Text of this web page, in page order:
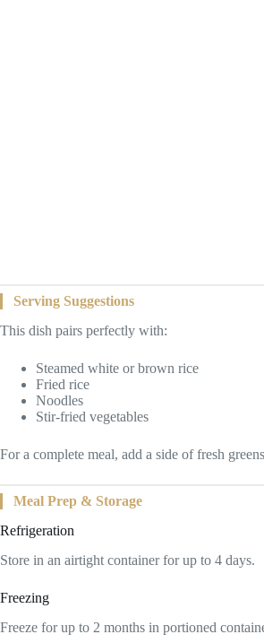
Serving Suggestions
This dish pairs perfectly with:
Steamed white or brown rice
Fried rice
Noodles
Stir-fried vegetables
For a complete meal, add a side of fresh
Meal Prep & Storage
Refrigeration
Store in an airtight container for up to 4 days.
Freezing
Freeze for up to 2 months in portioned